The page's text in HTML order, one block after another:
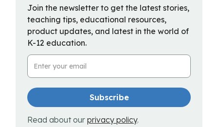
Join the newsletter to get the latest stories,
teaching tips, educational resources,
product updates, and latest in the world of
K-12 education.
Email Address
Read about our privacy policy.